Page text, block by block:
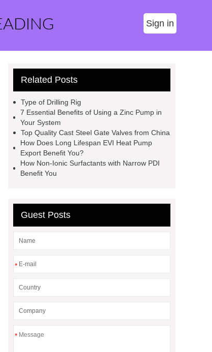
Sign in
Related Posts
Type of Drilling Rig
7 Essential Benefits of Using a Zinc Pump in
Your System
Top Quality Cast Steel Gate Valves from China
How Does Long Lifespan EVI Heat Pump
Export Benefit You?
How Non-Ionic Surfactants with Narrow PDI
Benefit You
Guest Posts
*
*